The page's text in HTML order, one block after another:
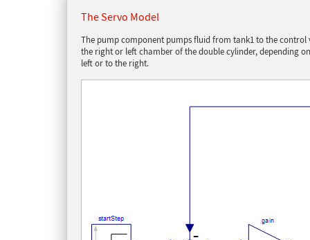
The Servo Model
The pump component pumps fluid from tank1 to the
the right or left chamber of the double cylinder, depending
left or to the right.